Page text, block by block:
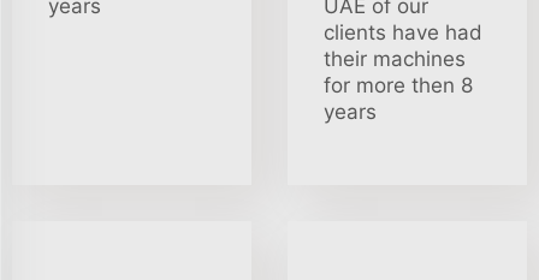
years
UAE of our
clients have had
their machines
for more then 8
years